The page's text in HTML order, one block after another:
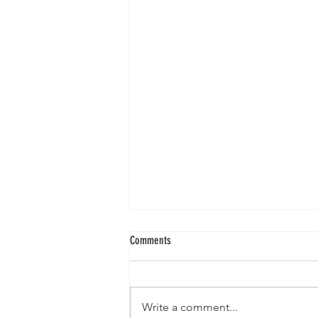
Sunday Service II 5.23.21
Comments
Write a comment...